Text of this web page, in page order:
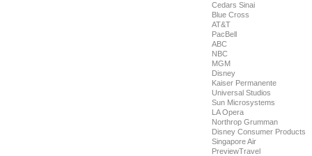
Cedars Sinai
Blue Cross
AT&T
PacBell
ABC
NBC
MGM
Disney
Kaiser Permanente
Universal Studios
Sun Microsystems
LA Opera
Northrop Grumman
Disney Consumer Products
Singapore Air
PreviewTravel